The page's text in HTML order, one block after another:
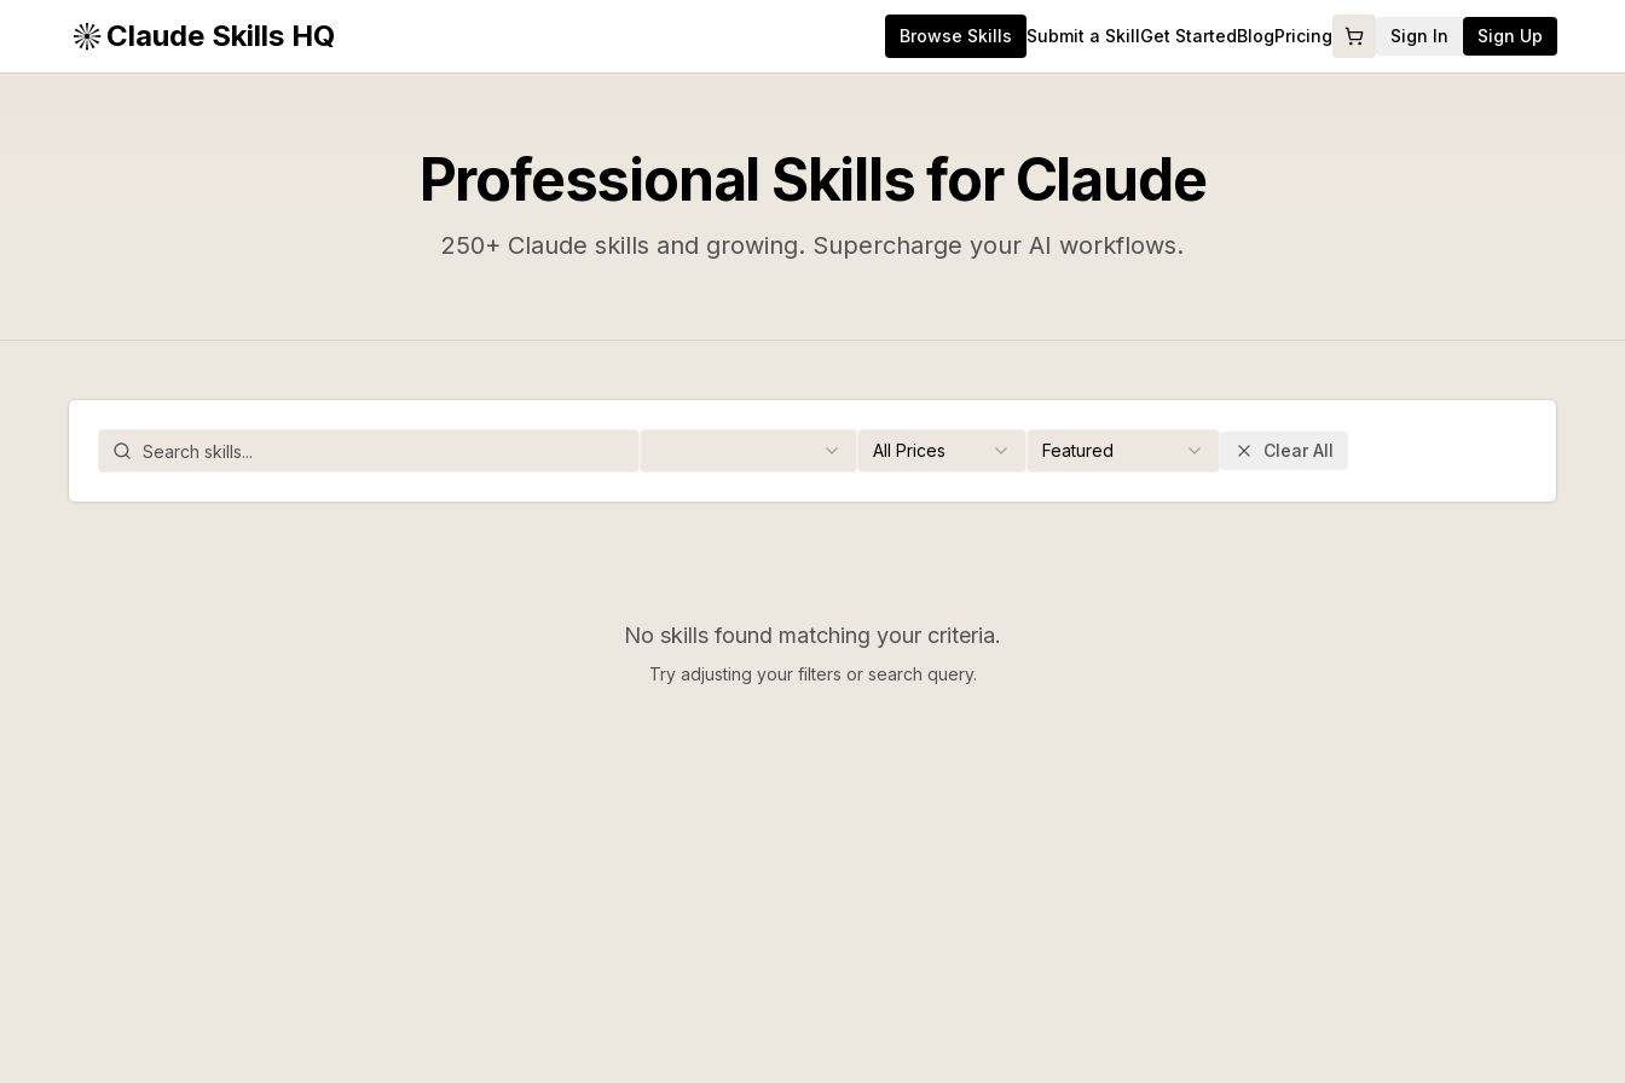
Claude Skills HQ Browse Skills Submit a SkillGet StartedBlogPricing Sign In Sign Up
Professional Skills for Claude
250+ Claude skills and growing. Supercharge your AI workflows.
All Prices Featured Clear All
No skills found matching your criteria.
Try adjusting your filters or search query.